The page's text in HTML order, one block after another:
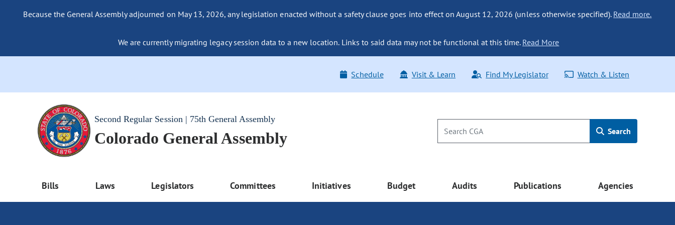
Because the General Assembly adjourned on May 13, 2026, any legislation enacted without a safety clause goes into effect on August 12, 2026 (unless otherwise specified). Read more.
We are currently migrating legacy session data to a new location. Links to said data may not be functional at this time. Read More
Schedule Visit & Learn Find My Legislator Watch & Listen
Second Regular Session | 75th General Assembly
Colorado General Assembly Search
Bills Laws Legislators Committees Initiatives Budget Audits Publications Agencies